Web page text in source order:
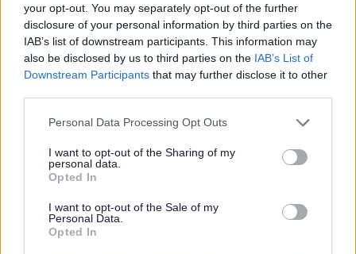
your opt-out. You may separately opt-out of the further
disclosure of your personal information by third parties on the
IAB’s list of downstream participants. This information may
also be disclosed by us to third parties on the IAB’s List of
Downstream Participants that may further disclose it to other
Please note that this website/app uses one or more Google
not limited to your visit or usage behaviour. You may click to
grant or deny consent to Google and its third-party tags to
use your data for below specified purposes in below Google
consent section.
Personal Data Processing Opt Outs
I want to opt-out of the Sharing of my
personal data.
Opted In
I want to opt-out of the Sale of my
Personal Data.
Opted In
Programme details
12-week programme of one-to-one or small group
activity, up to two 1 hour sessions per week.
gentle exercise classes.
The instructor will undertake an initial health
assessment and support you through a personal
programme tailored to your needs with a final
assessment at the end of the programme.